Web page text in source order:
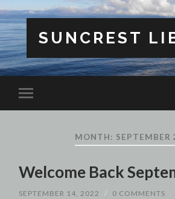
SUNCREST
Toggle
mobile
MONTH: SEPTEMBER
Welcome Back
SEPTEMBER 14, 2022 / 0 COMMENTS